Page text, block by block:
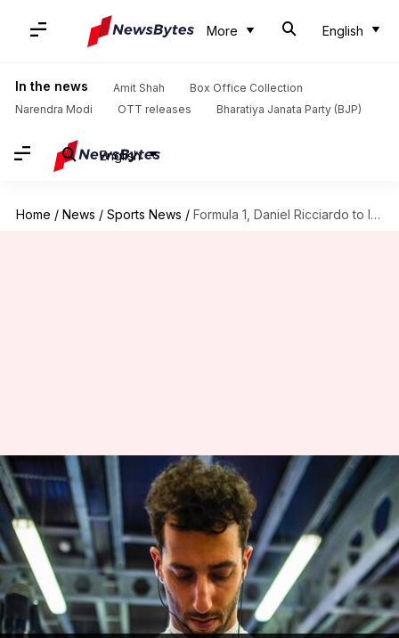
More English
In the news Amit Shah
Box Office Collection
Narendra Modi
OTT releases Bharatiya Janata Party (BJP)
English
Home / News / Sports News / Formula 1, Daniel Ricciardo to leave McLaren: Decoding his stats
Formula 1, Daniel Ricciardo to
leave McLaren: Decoding his
stats
By Rajdeep Saha Aug 25, 2022 03:23 pm
What's the story